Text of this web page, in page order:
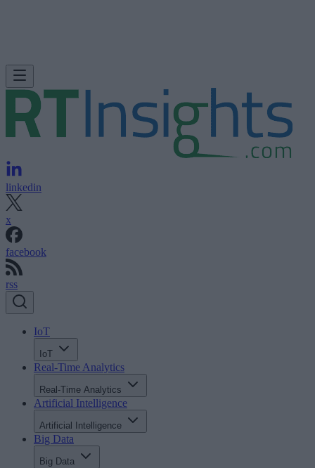
linkedin
x
facebook
rss
IoT
IoT
Real-Time Analytics
Real-Time Analytics
Artificial Intelligence
Artificial Intelligence
Big Data
Big Data